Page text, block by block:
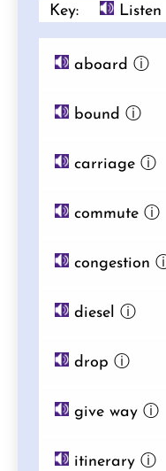
Key: Listen
aboard ⓘ
bound ⓘ
carriageⓘ
commuteⓘ
congestion
diesel ⓘ
drop ⓘ
give wayⓘ
itineraryⓘ